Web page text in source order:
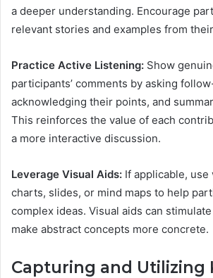
a deeper understanding. Encourage
relevant stories and examples from
Practice Active Listening: Show
participants’ comments by asking
acknowledging their points, and
This reinforces the value of each
a more interactive discussion.
Leverage Visual Aids: If applicable, use
charts, slides, or mind maps to help
complex ideas. Visual aids can
make abstract concepts more concrete.
Capturing and Utilizing